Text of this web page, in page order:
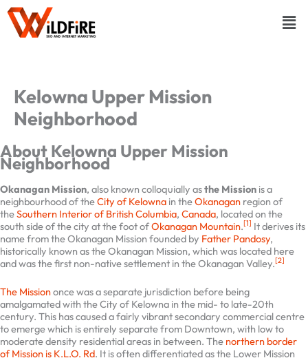
Skip
to
content
Menu
Kelowna Upper Mission
Neighborhood
About Kelowna Upper Mission
Neighborhood
Okanagan Mission, also known colloquially asthe Mission is a
neighbourhood of theCity of Kelowna in theOkanagan region of
theSouthern Interior of British Columbia, Canada, located on the
south side of the city at the foot ofOkanagan Mountain.[1] It derives
its name from the Okanagan Mission founded byFather Pandosy
historically known as the Okanagan Mission, which was located here
and was the first non-native settlement in the Okanagan Valley.[2]
The Missiononce was a separate jurisdiction before being
amalgamated with the City of Kelowna in the mid- to late-20th
century. This has caused a fairly vibrant secondary commercial
centre to emerge which is entirely separate from Downtown, with
low to moderate density residential areas in between. Thenorthern
border of Mission is K.L.O. Rd. It is often differentiated as the Lower